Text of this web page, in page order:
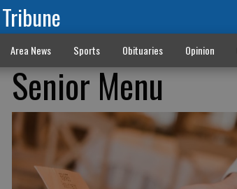
Area News Sports Obituaries Opinion
Senior Menu